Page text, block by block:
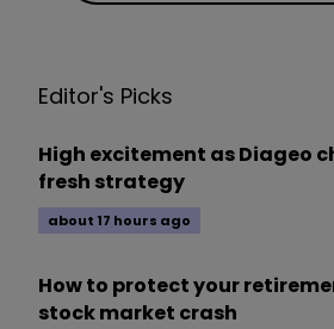
Editor's Picks
High excitement as Diageo
fresh strategy
about 17 hours ago
How to protect your
stock market crash